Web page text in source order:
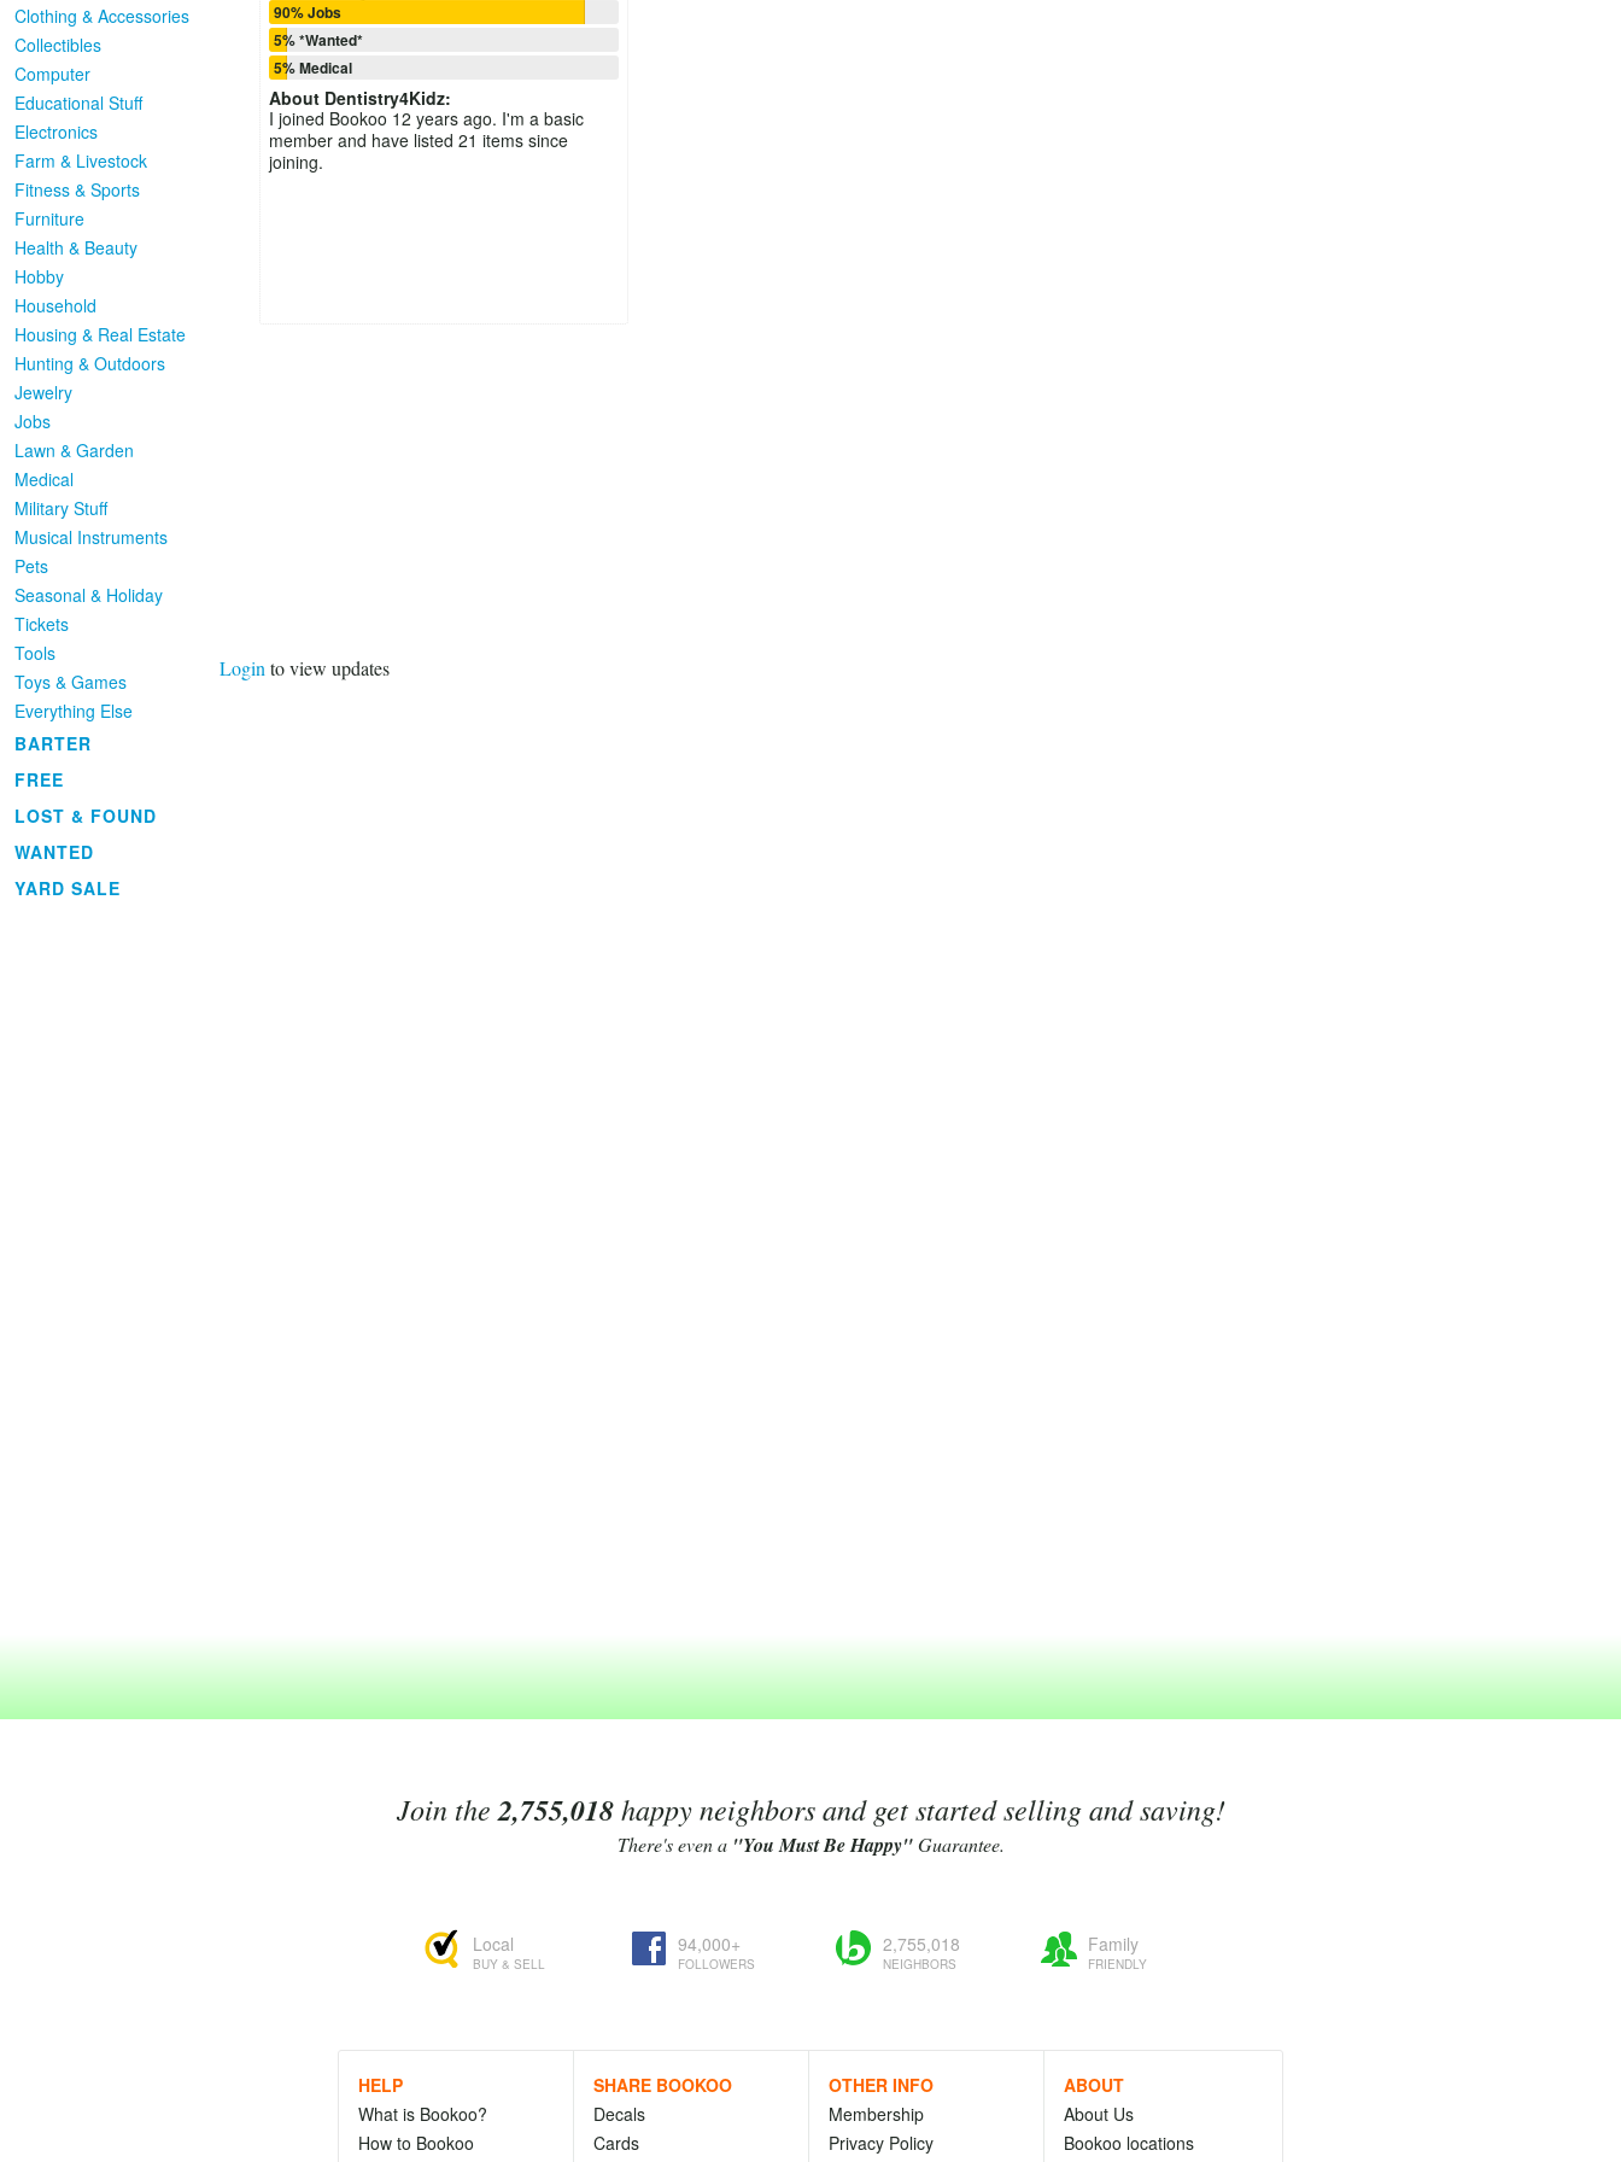
Clothing & Accessories
Collectibles
Computer
Educational Stuff
Electronics
Farm & Livestock
Fitness & Sports
Furniture
Health & Beauty
Hobby
Household
Housing & Real Estate
Hunting & Outdoors
Jewelry
Jobs
Lawn & Garden
Medical
Military Stuff
Musical Instruments
Pets
Seasonal & Holiday
Tickets
Tools
Toys & Games
Everything Else
BARTER
FREE
LOST & FOUND
WANTED
YARD SALE
90% Jobs
5% *Wanted*
5% Medical
About Dentistry4Kidz:
I joined Bookoo 12 years ago. I'm a basic
member and have listed 21 items since
joining.
Login to view updates
Join the 2,755,018happy neighbors and get started selling and saving!
There's even a "You Must Be Happy"Guarantee.
Local
BUY & SELL
94,000+
FOLLOWERS
2,755,018
NEIGHBORS
Family
FRIENDLY
HELP
What is Bookoo?
How to Bookoo
SHARE BOOKOO
Decals
Cards
OTHER INFO
Membership
Privacy Policy
ABOUT
About Us
Bookoo locations